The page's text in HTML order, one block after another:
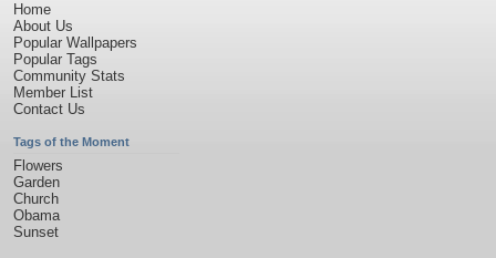
Home
About Us
Popular Wallpapers
Popular Tags
Community Stats
Member List
Contact Us
Tags of the Moment
Flowers
Garden
Church
Obama
Sunset